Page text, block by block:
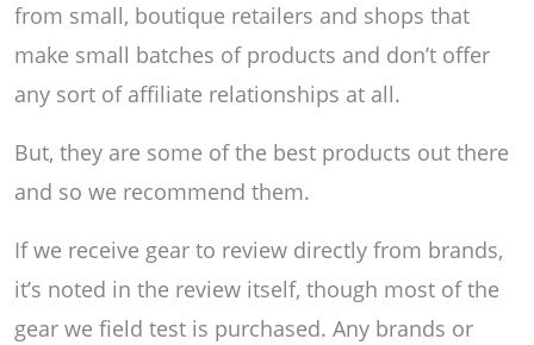
from small, boutique retailers and shops that
make small batches of products and don’t offer
any sort of affiliate relationships at all.
But, they are some of the best products out there
and so we recommend them.
If we receive gear to review directly from brands,
it’s noted in the review itself, though most of the
gear we field test is purchased. Any brands or